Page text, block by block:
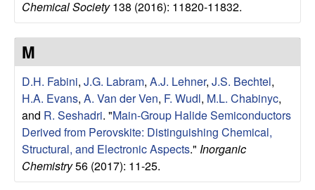
n
R
e
s
e
a
Chemical Society138 (2016): 11820-11832.
M
D.H. Fabini, J.G. Labram, A.J. Lehner, J.S. Bechtel,
H.A. Evans, A. Van der Ven, F. Wudl, M.L. Chabinyc,
and R. Seshadri. "Main-Group Halide Semiconductors
Derived from Perovskite: Distinguishing Chemical,
Structural, and Electronic Aspects." Inorganic
Chemistry56 (2017): 11-25.